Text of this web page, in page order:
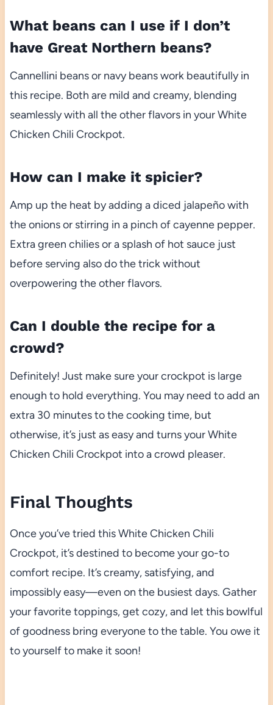
What beans can I use if I don’t
have Great Northern beans?
Cannellini beans or navy beans work beautifully in
this recipe. Both are mild and creamy, blending
seamlessly with all the other flavors in your White
Chicken Chili Crockpot.
How can I make it spicier?
Amp up the heat by adding a diced jalapeño with
the onions or stirring in a pinch of cayenne pepper.
Extra green chilies or a splash of hot sauce just
before serving also do the trick without
overpowering the other flavors.
Can I double the recipe for a
crowd?
Definitely! Just make sure your crockpot is large
enough to hold everything. You may need to add an
extra 30 minutes to the cooking time, but
otherwise, it’s just as easy and turns your White
Chicken Chili Crockpot into a crowd pleaser.
Final Thoughts
Once you’ve tried this White Chicken Chili
Crockpot, it’s destined to become your go-to
comfort recipe. It’s creamy, satisfying, and
impossibly easy—even on the busiest days. Gather
your favorite toppings, get cozy, and let this bowlful
of goodness bring everyone to the table. You owe it
to yourself to make it soon!